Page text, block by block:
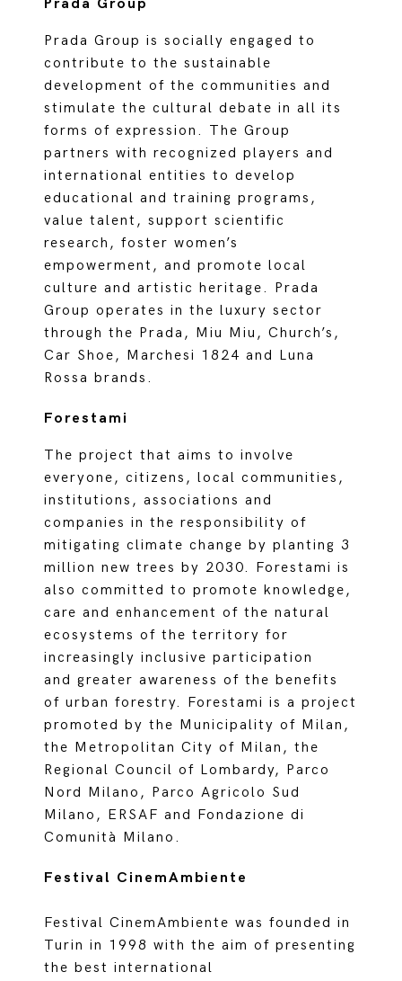
Prada Group
Prada Group is socially engaged to
contribute to the sustainable
development of the communities and
stimulate the cultural debate in all its
forms of expression. The Group
partners with recognized players and
international entities to develop
educational and training programs,
value talent, support scientific
research, foster women’s
empowerment, and promote local
culture and artistic heritage. Prada
Group operates in the luxury sector
through the Prada, Miu Miu, Church’s,
Car Shoe, Marchesi 1824 and Luna
Rossa brands.
Forestami
The project that aims to involve
everyone, citizens, local communities,
institutions, associations and
companies in the responsibility of
mitigating climate change by planting 3
million new trees by 2030. Forestami is
also committed to promote knowledge,
care and enhancement of the natural
ecosystems of the territory for
increasingly inclusive participation
and greater awareness of the benefits
of urban forestry. Forestami is a project
promoted by the Municipality of Milan,
the Metropolitan City of Milan, the
Regional Council of Lombardy, Parco
Nord Milano, Parco Agricolo Sud
Milano, ERSAF and Fondazione di
Comunità Milano.
Festival CinemAmbiente
Festival CinemAmbiente was founded in
Turin in 1998 with the aim of presenting
the best international